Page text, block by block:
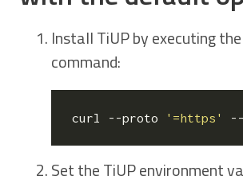
Install TiUP by executing
command:
curl --proto '=https'
Set the TiUP environment